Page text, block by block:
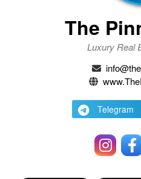
The
Luxury Real
Telegram